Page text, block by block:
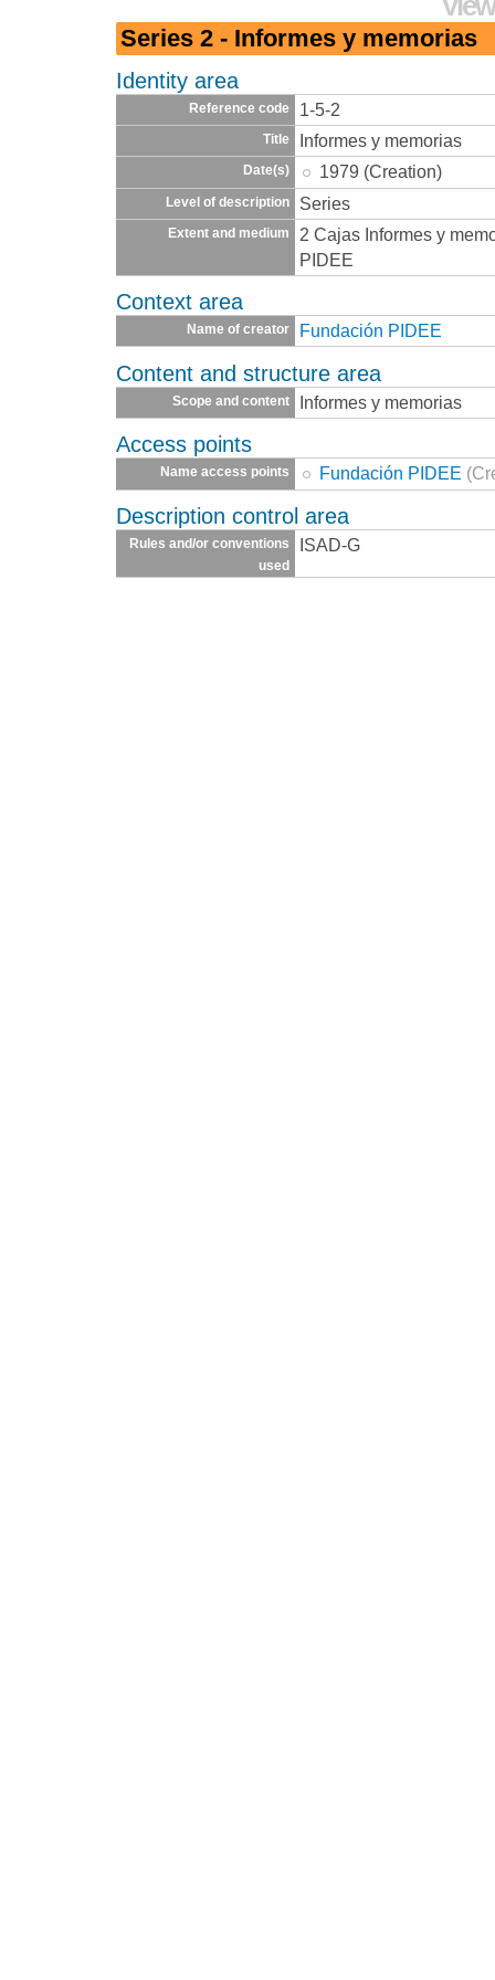
Series 2 - Informes y memorias
Identity area
Reference code 1-5-2
Title Informes y memorias
Date(s) 1979 (Creation)
Level of description Series
Extent and medium
2 Cajas Informes y
PIDEE
Context area
Name of creator Fundación PIDEE
Content and structure area
Scope and content Informes y memorias
Access points
Name access points Fundación PIDEE
Description control area
Rules and/or conventions
used
ISAD-G